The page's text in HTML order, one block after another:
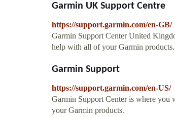
Garmin UK Support Centre
https://support.garmin.com/en-GB/
Garmin Support Center United
help with all of your Garmin
Garmin Support
https://support.garmin.com/en-US/
Garmin Support Center is where you
your Garmin products.